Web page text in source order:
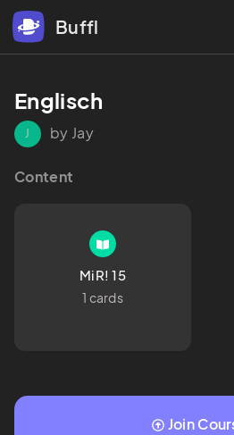
Buffl
Englisch
J by Jay
Content
MiR! 15
1 cards
Join